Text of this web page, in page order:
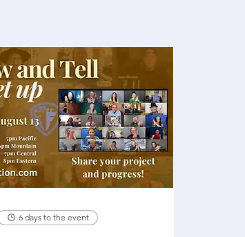
6 days to the event